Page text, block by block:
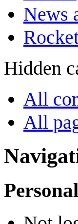
News
Hidden
All
All